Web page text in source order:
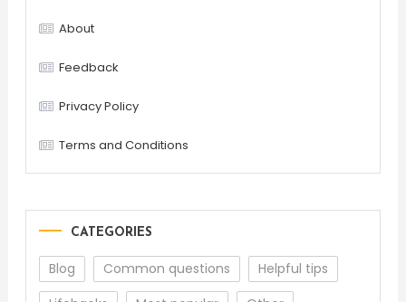
About
Feedback
Privacy Policy
Terms and Conditions
CATEGORIES
Blog Common questions
Helpful tips